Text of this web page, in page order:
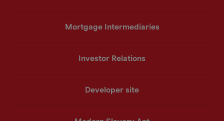
Mortgage Intermediaries
Investor Relations
Developer site